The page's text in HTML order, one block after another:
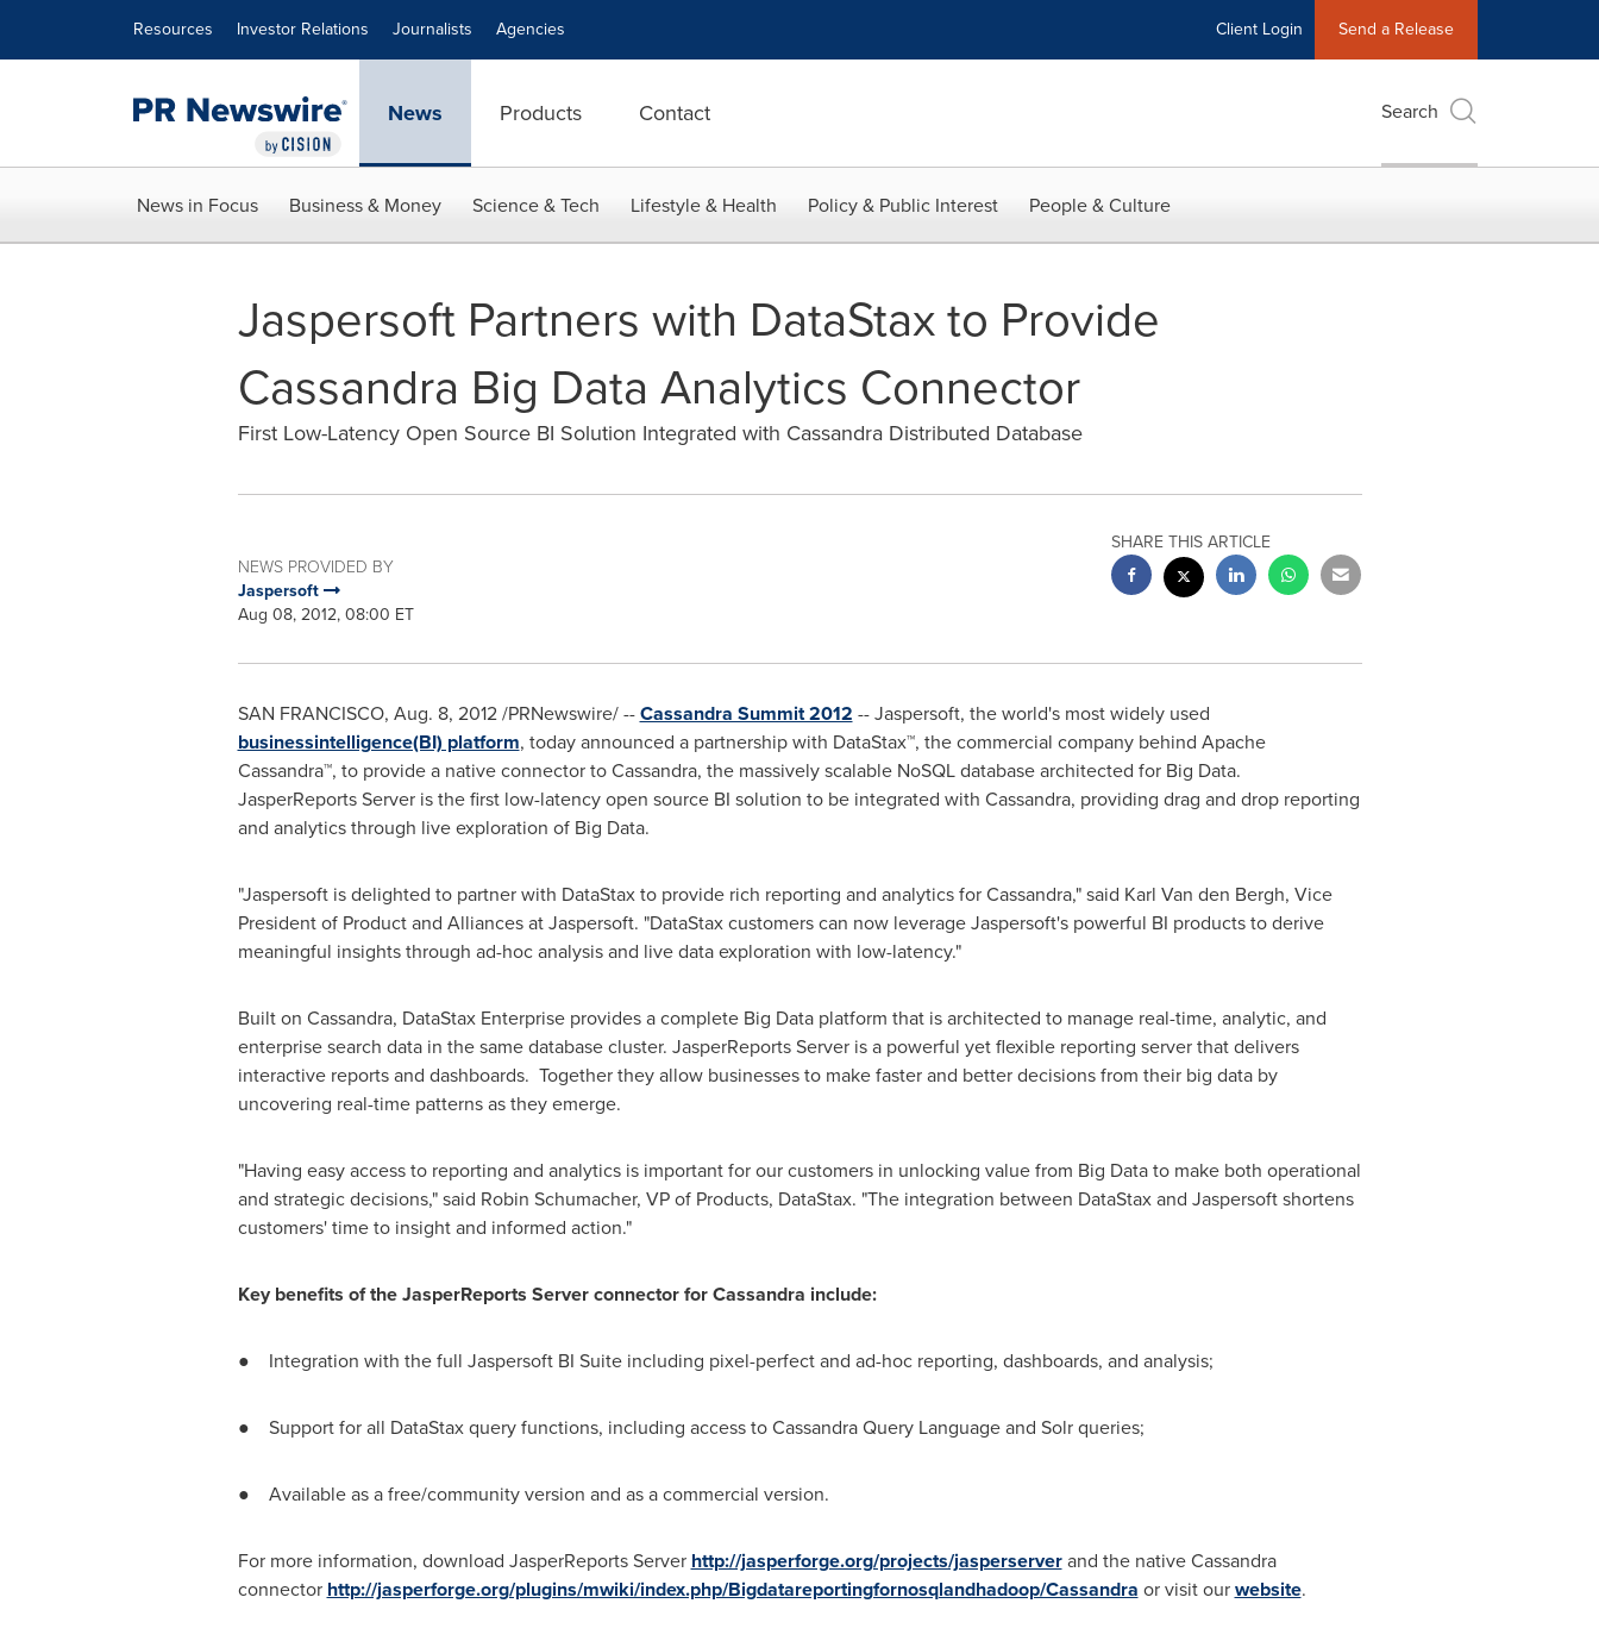
Resources Investor Relations Journalists Agencies Client Login Send a Release
News Products Contact Search
News in Focus Business & Money Science & Tech Lifestyle & Health Policy & Public Interest People & Culture
Jaspersoft Partners with DataStax to Provide
Cassandra Big Data Analytics Connector
First Low-Latency Open Source BI Solution Integrated with Cassandra Distributed Database
NEWS PROVIDED BY
Jaspersoft
Aug 08, 2012, 08:00 ET
SHARE THIS ARTICLE
SAN FRANCISCO, Aug. 8, 2012/PRNewswire/ --Cassandra Summit 2012 -- Jaspersoft, the world's most widely used
businessintelligence(BI) platform, today announced a partnership with DataStax™, the commercial company behind Apache
Cassandra™, to provide a native connector to Cassandra, the massively scalable NoSQL database architected for Big Data.
JasperReports Server is the first low-latency open source BI solution to be integrated with Cassandra, providing drag and drop reporting
and analytics through live exploration of Big Data.
"Jaspersoft is delighted to partner with DataStax to provide rich reporting and analytics for Cassandra," said Karl Van den Bergh, Vice
President of Product and Alliances at Jaspersoft. "DataStax customers can now leverage Jaspersoft's powerful BI products to derive
meaningful insights through ad-hoc analysis and live data exploration with low-latency."
Built on Cassandra, DataStax Enterprise provides a complete Big Data platform that is architected to manage real-time, analytic, and
enterprise search data in the same database cluster. JasperReports Server is a powerful yet flexible reporting server that delivers
interactive reports and dashboards. Together they allow businesses to make faster and better decisions from their big data by
uncovering real-time patterns as they emerge.
"Having easy access to reporting and analytics is important for our customers in unlocking value from Big Data to make both operational
and strategic decisions," said Robin Schumacher, VP of Products, DataStax. "The integration between DataStax and Jaspersoft shortens
customers' time to insight and informed action."
Key benefits of the JasperReports Server connector for Cassandra include:
● Integration with the full Jaspersoft BI Suite including pixel-perfect and ad-hoc reporting, dashboards, and analysis;
● Support for all DataStax query functions, including access to Cassandra Query Language and Solr queries;
● Available as a free/community version and as a commercial version.
For more information, download JasperReports Server http://jasperforge.org/projects/jasperserverand the native Cassandra
connector http://jasperforge.org/plugins/mwiki/index.php/Bigdatareportingfornosqlandhadoop/Cassandra or visit ourwebsite.